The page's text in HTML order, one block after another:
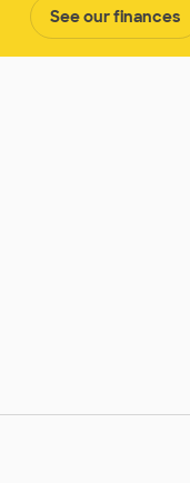
See our finances